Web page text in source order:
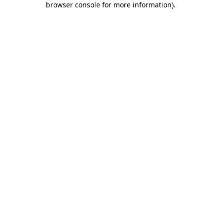
browser console for more information).